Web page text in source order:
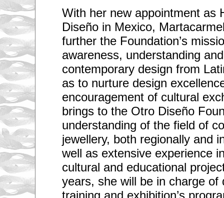
With her new appointment as
Diseño in Mexico,
further the Foundation’s
awareness, understanding
contemporary design from
as to nurture design
encouragement of cultural
brings to the Otro Diseño
understanding of the field of
jewellery, both regionally and
well as extensive experience
cultural and educational
years, she will be in charge of
training and exhibition’s